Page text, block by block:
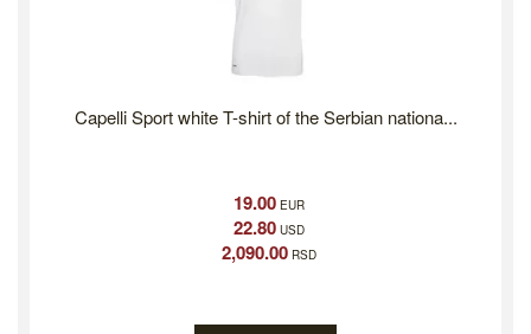
Capelli Sport white T-shirt of the Serbian nationa...
19.00EUR
22.80USD
2,090.00RSD